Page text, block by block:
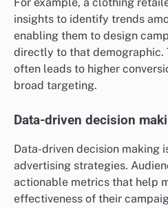
insights to identify trends
enabling them to design
directly to that demographic.
often leads to higher
broad targeting.
Data-driven decision
Data-driven decision making
advertising strategies.
actionable metrics that help
effectiveness of their